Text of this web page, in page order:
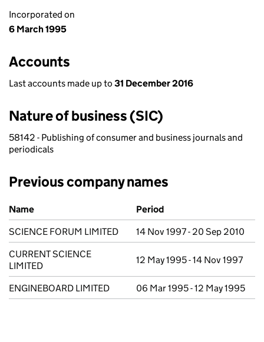
Incorporated on
6 March 1995
Accounts
Last accounts made up to 31 December 2016
Nature of business (SIC)
58142 - Publishing of consumer and business journals and
periodicals
Previous company names
Previous company names
Name
Period
SCIENCE FORUM LIMITED
14 Nov 1997 - 20 Sep 2010
CURRENT SCIENCE
LIMITED
12 May 1995 - 14 Nov 1997
ENGINEBOARD LIMITED 06 Mar 1995 - 12 May 1995